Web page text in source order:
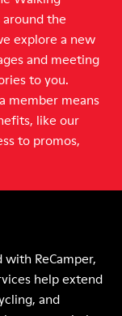
the
explore a new
and meeting
to you.
member means
like our
to promos,
ReCamper,
help extend
and